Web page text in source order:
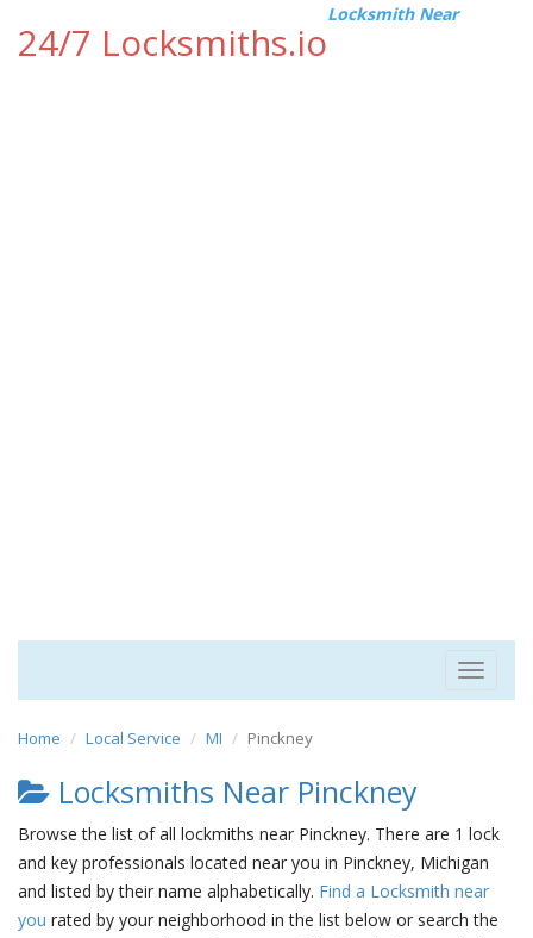
24/7 Locksmiths.io
Locksmith Near
Toggle
Home Local Service MI Pinckney
Locksmiths Near Pinckney
Browse the list of all lockmiths near Pinckney. There are 1 lock
and key professionals located near you in Pinckney, Michigan
and listed by their name alphabetically. Find a Locksmith near
you rated by your neighborhood in the list below or search the